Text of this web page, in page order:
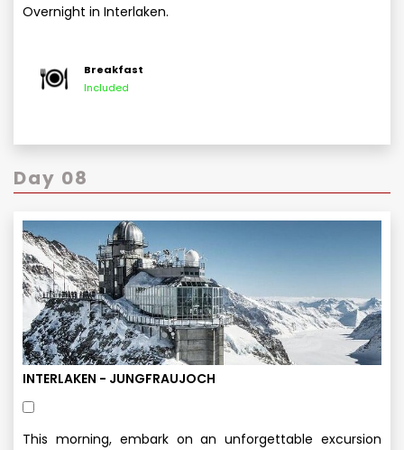
Overnight in Interlaken.
Breakfast
Included
Day 08
INTERLAKEN - JUNGFRAUJOCH
This morning, embark on an unforgettable excursion